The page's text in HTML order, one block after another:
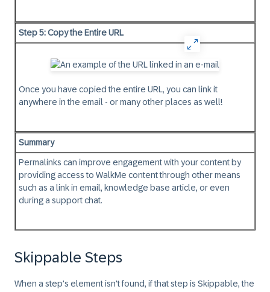
Step 5: Copy the Entire URL
Once you have copied the entire URL, you can link it
anywhere in the email - or many other places as well!
Summary
Permalinks can improve engagement with your content by
providing access to WalkMe content through other means
such as a link in email, knowledge base article, or even
during a support chat.
Skippable Steps
When a step's element isn't found, if that step is Skippable, the